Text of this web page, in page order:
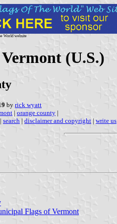
World website
(U.S.)
by rick wyatt
| orange county |
| search | disclaimer and copyright | write us
Flags of Vermont